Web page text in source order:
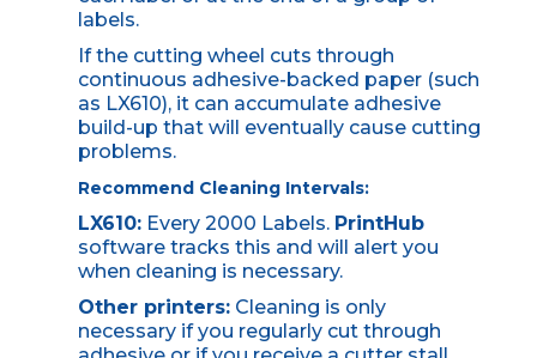
labels.
If the cutting wheel cuts through
continuous adhesive-backed paper (such
as LX610), it can accumulate adhesive
build-up that will eventually cause cutting
problems.
Recommend Cleaning Intervals:
LX610:Every 2000 Labels. PrintHub
software tracks this and will alert you
when cleaning is necessary.
Other printers:Cleaning is only
necessary if you regularly cut through